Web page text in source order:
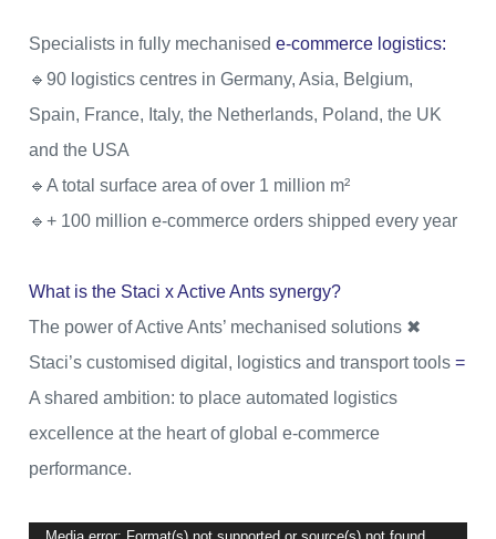
Specialists in fully mechanised e-commerce logistics:
🔹90 logistics centres in Germany, Asia, Belgium,
Spain, France, Italy, the Netherlands, Poland, the UK
and the USA
🔹A total surface area of over 1 million m²
🔹+ 100 million e-commerce orders shipped every year
What is the Staci x Active Ants synergy?
The power of Active Ants’ mechanised solutions ️✖
Staci’s customised digital, logistics and transport tools =
A shared ambition: to place automated logistics
excellence at the heart of global e-commerce
performance.